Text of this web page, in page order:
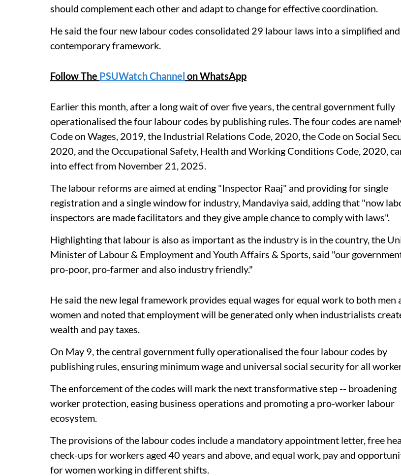
should complement each other and adapt to change for effective coordination.
He said the four new labour codes consolidated 29 labour laws into a simplified and
contemporary framework.
Follow The PSUWatch Channel on WhatsApp
Earlier this month, after a long wait of over five years, the central government fully
operationalised the four labour codes by publishing rules. The four codes are
Code on Wages, 2019, the Industrial Relations Code, 2020, the Code on Social
2020, and the Occupational Safety, Health and Working Conditions Code, 2020,
into effect from November 21, 2025.
The labour reforms are aimed at ending "Inspector Raaj" and providing for single
registration and a single window for industry, Mandaviya said, adding that "now
inspectors are made facilitators and they give ample chance to comply with laws".
Highlighting that labour is also as important as the industry is in the country, the
Minister of Labour & Employment and Youth Affairs & Sports, said "our
pro-poor, pro-farmer and also industry friendly."
He said the new legal framework provides equal wages for equal work to both men
women and noted that employment will be generated only when industrialists
wealth and pay taxes.
On May 9, the central government fully operationalised the four labour codes by
publishing rules, ensuring minimum wage and universal social security for all
The enforcement of the codes will mark the next transformative step -- broadening
worker protection, easing business operations and promoting a pro-worker labour
ecosystem.
The provisions of the labour codes include a mandatory appointment letter, free
check-ups for workers aged 40 years and above, and equal work, pay and
for women working in different shifts.